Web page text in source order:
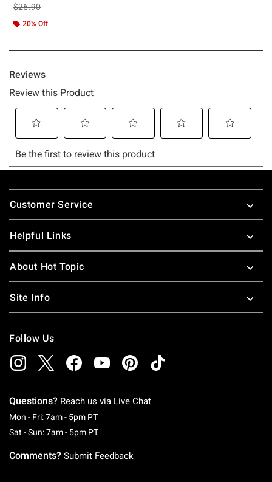
is sales price, the original price is
$26.90
20% Off
Footer
Customer Service
Helpful Links
About Hot Topic
Site Info
Follow Us
Questions? Reach us via Live Chat
Mon - Fri: 7am - 5pm PTMonday To Friday: 7 AM To 5 PM Pacific Time
Sat - Sun: 7am - 5pm PTSaturday To Sunday: 7 AM To 5 PM Pacific
Comments? Submit Feedback